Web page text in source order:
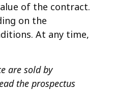
of the contract.
on the
At any time,
are sold by
the prospectus